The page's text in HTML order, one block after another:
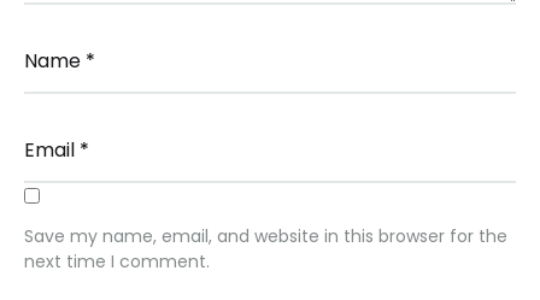
Name *
Email *
Save my name, email, and website in this browser for the
next time I comment.